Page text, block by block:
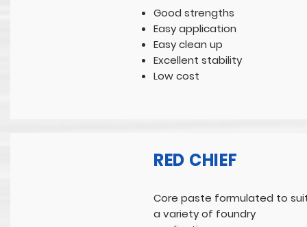
Good strengths
Easy application
Easy clean up
Excellent stability
Low cost
RED CHIEF
Core paste formulated to
a variety of foundry